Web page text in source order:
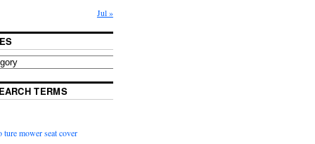
Jul »
TERMS
ture mower seat cover